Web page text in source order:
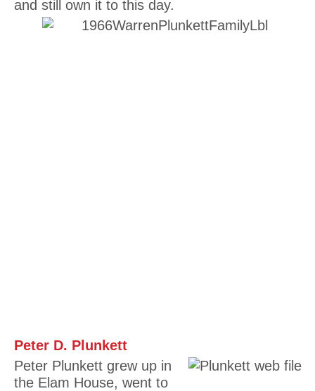
and still own it to this day.
Peter D. Plunkett
Peter Plunkett grew up in
the Elam House, went to